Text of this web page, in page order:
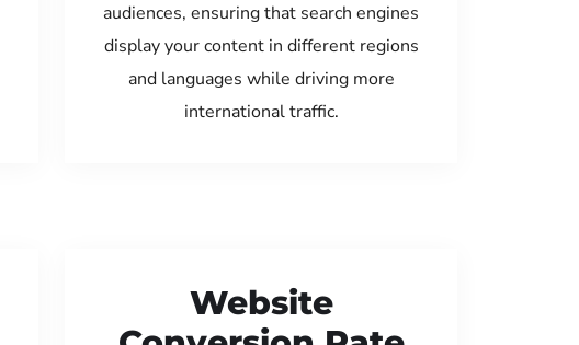
audiences, ensuring that search engines
display your content in different regions
and languages while driving more
international traffic.
Website